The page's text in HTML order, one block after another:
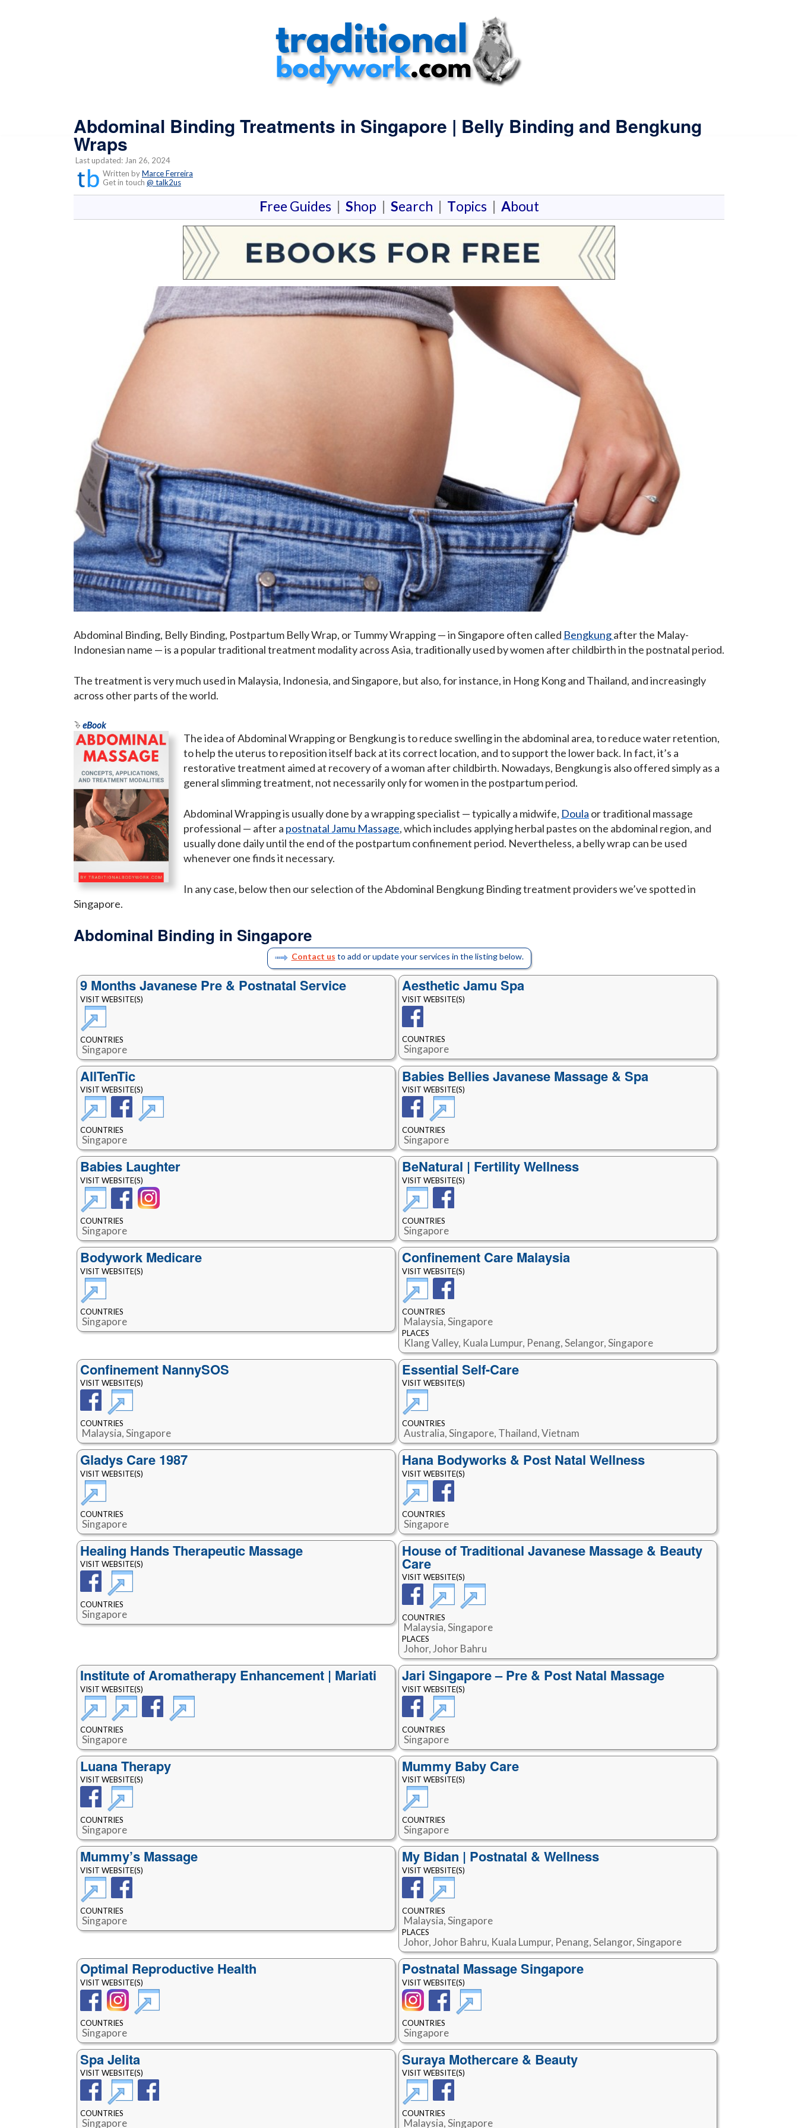
Abdominal Binding Treatments in Singapore | Belly Binding and Bengkung
Wraps
Last updated: Jan 26, 2024
Written byMarce Ferreira
Get in touch @ talk2us
Free Guides | Shop | Search | Topics | About
Abdominal Binding, Belly Binding, Postpartum Belly Wrap, or Tummy Wrapping — in Singapore often called Bengkungafter the Malay-
Indonesian name — is a popular traditional treatment modality across Asia, traditionally used by women after childbirth in the postnatal period.
The treatment is very much used in Malaysia, Indonesia, and Singapore, but also, for instance, in Hong Kong and Thailand, and increasingly
across other parts of the world.
eBook
The idea of Abdominal Wrapping or Bengkung is to reduce swelling in the abdominal area, to reduce water retention,
to help the uterus to reposition itself back at its correct location, and to support the lower back. In fact, it’s a
restorative treatment aimed at recovery of a woman after childbirth. Nowadays, Bengkung is also offered simply as a
general slimming treatment, not necessarily only for women in the postpartum period.
Abdominal Wrapping is usually done by a wrapping specialist — typically a midwife, Doula or traditional massage
professional — after a postnatal Jamu Massage, which includes applying herbal pastes on the abdominal region, and
usually done daily until the end of the postpartum confinement period. Nevertheless, a belly wrap can be used
whenever one finds it necessary.
In any case, below then our selection of the Abdominal Bengkung Binding treatment providers we’ve spotted in
Singapore.
Abdominal Binding in Singapore
Contact us to add or update your services in the listing below.
9 Months Javanese Pre & Postnatal Service
VISIT WEBSITE(S)
COUNTRIES
Singapore
Aesthetic Jamu Spa
VISIT WEBSITE(S)
COUNTRIES
Singapore
AllTenTic
VISIT WEBSITE(S)
COUNTRIES
Singapore
Babies Bellies Javanese Massage & Spa
VISIT WEBSITE(S)
COUNTRIES
Singapore
Babies Laughter
VISIT WEBSITE(S)
COUNTRIES
Singapore
BeNatural | Fertility Wellness
VISIT WEBSITE(S)
COUNTRIES
Singapore
Bodywork Medicare
VISIT WEBSITE(S)
COUNTRIES
Singapore
Confinement Care Malaysia
VISIT WEBSITE(S)
COUNTRIES
Malaysia, Singapore
PLACES
Klang Valley, Kuala Lumpur, Penang, Selangor, Singapore
Confinement NannySOS
VISIT WEBSITE(S)
COUNTRIES
Malaysia, Singapore
Essential Self-Care
VISIT WEBSITE(S)
COUNTRIES
Australia, Singapore, Thailand, Vietnam
Gladys Care 1987
VISIT WEBSITE(S)
COUNTRIES
Singapore
Hana Bodyworks & Post Natal Wellness
VISIT WEBSITE(S)
COUNTRIES
Singapore
Healing Hands Therapeutic Massage
VISIT WEBSITE(S)
COUNTRIES
Singapore
House of Traditional Javanese Massage & Beauty
Care
VISIT WEBSITE(S)
COUNTRIES
Malaysia, Singapore
PLACES
Johor, Johor Bahru
Institute of Aromatherapy Enhancement | Mariati
VISIT WEBSITE(S)
COUNTRIES
Singapore
Jari Singapore – Pre & Post Natal Massage
VISIT WEBSITE(S)
COUNTRIES
Singapore
Luana Therapy
VISIT WEBSITE(S)
COUNTRIES
Singapore
Mummy Baby Care
VISIT WEBSITE(S)
COUNTRIES
Singapore
Mummy’s Massage
VISIT WEBSITE(S)
COUNTRIES
Singapore
My Bidan | Postnatal & Wellness
VISIT WEBSITE(S)
COUNTRIES
Malaysia, Singapore
PLACES
Johor, Johor Bahru, Kuala Lumpur, Penang, Selangor, Singapore
Optimal Reproductive Health
VISIT WEBSITE(S)
COUNTRIES
Singapore
Postnatal Massage Singapore
VISIT WEBSITE(S)
COUNTRIES
Singapore
Spa Jelita
VISIT WEBSITE(S)
COUNTRIES
Singapore
Suraya Mothercare & Beauty
VISIT WEBSITE(S)
COUNTRIES
Malaysia, Singapore